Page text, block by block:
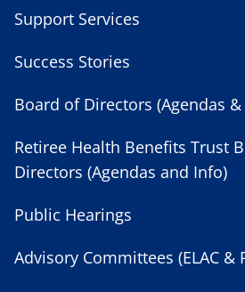
Support Services
Success Stories
Board of Directors (Agendas
Retiree Health Benefits Trust
Directors (Agendas and Info)
Public Hearings
Advisory Committees (ELAC &